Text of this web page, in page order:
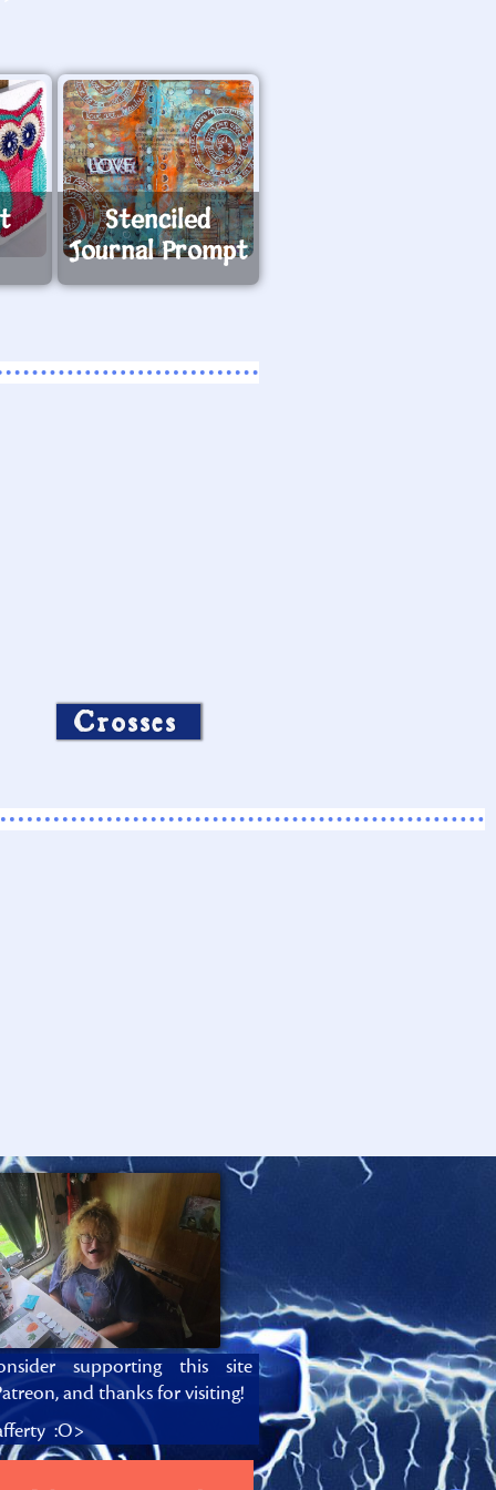
Stenciled
Journal Prompt
Crosses
supporting this site
and thanks for visiting!
:O>